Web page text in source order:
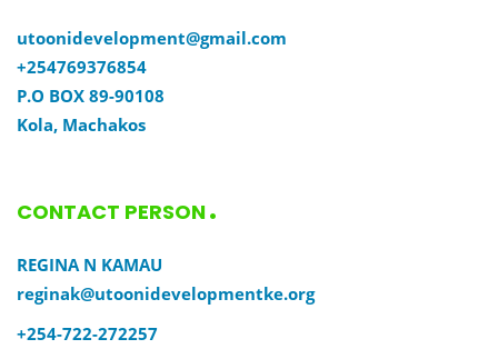
utoonidevelopment@gmail.com
+254769376854
P.O BOX 89-90108
Kola, Machakos
CONTACT PERSON
REGINA N KAMAU
reginak@utoonidevelopmentke.org
+254-722-272257